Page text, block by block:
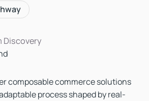
Discovery
composable commerce solutions
process shaped by real-